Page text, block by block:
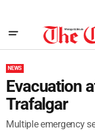
NEWS
Evacuation
Trafalgar
Multiple emergency